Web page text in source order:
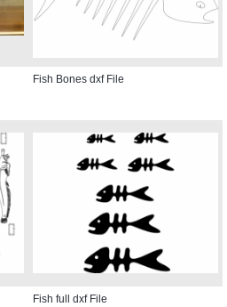
Fish Bones dxf File
Fish full dxf File